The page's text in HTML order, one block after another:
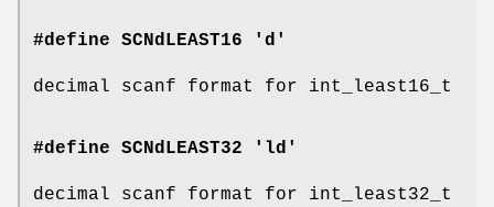
#define SCNdLEAST16 'd'
decimal scanf format for int_least16_t
#define SCNdLEAST32 'ld'
decimal scanf format for int_least32_t